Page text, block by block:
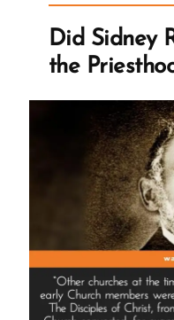
Influence
Priesthood
Restoration?
Did Sidney
the